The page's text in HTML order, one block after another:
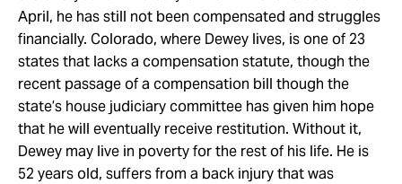
April, he has still not been compensated and struggles
financially. Colorado, where Dewey lives, is one of 23
states that lacks a compensation statute, though the
recent passage of a compensation bill though the
state’s house judiciary committee has given him hope
that he will eventually receive restitution. Without it,
Dewey may live in poverty for the rest of his life. He is
52 years old, suffers from a back injury that was